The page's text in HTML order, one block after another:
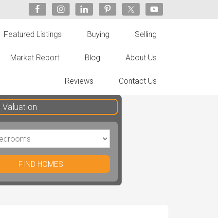
Featured Listings Buying Selling
Market Report Blog About Us
Reviews Contact Us
Valuation
FIND HOMES